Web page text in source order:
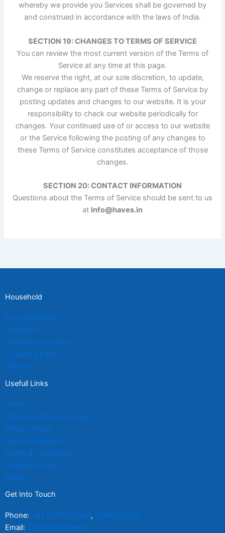
whereby we provide you Services shall be governed by
and construed in accordance with the laws of India.
SECTION 19: CHANGES TO TERMS OF SERVICE
You can review the most current version of the Terms of
Service at any time at this page.
We reserve the right, at our sole discretion, to update,
change or replace any part of these Terms of Service by
posting updates and changes to our website. It is your
responsibility to check our website periodically for
changes. Your continued use of or access to our website
or the Service following the posting of any changes to
these Terms of Service constitutes acceptance of those
changes.
SECTION 20: CONTACT INFORMATION
Questions about the Terms of Service should be sent to us
at Info@haves.in
Household
Air Conditioners
Television
Washing machines
Coolers & Fans
Geysers
Usefull Links
Home
Refund and Returns Policy
Privacy Policy
Service & Support
Terms & Conditions
Shipping Policy
Blogs
Get Into Touch
Phone: +91 8076323499, 9599727653
Email: Support@haves.in